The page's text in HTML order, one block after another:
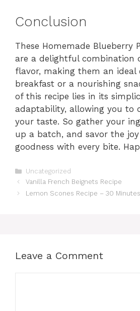
Conclusion
These Homemade Blueberry
are a delightful combination
flavor, making them an ideal
breakfast or a nourishing
of this recipe lies in its
adaptability, allowing you to
your taste. So gather your
up a batch, and savor the
goodness with every bite.
Categories
Uncategorized
Vanilla French Beignets Recipe
Lemon Scones Recipe – 30 Minutes
Leave a Comment